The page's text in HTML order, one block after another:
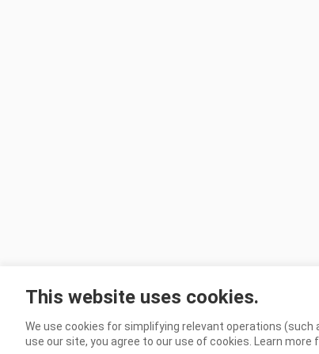
This website uses cookies.
We use cookies for simplifying relevant operations (such
use our site, you agree to our use of cookies. Learn more